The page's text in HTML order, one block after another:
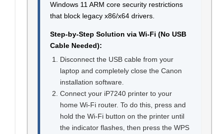
Windows 11 ARM core security restrictions
that block legacy x86/x64 drivers.
Step-by-Step Solution via Wi-Fi (No USB
Cable Needed):
Disconnect the USB cable from your
laptop and completely close the Canon
installation software.
Connect your iP7240 printer to your
home Wi-Fi router. To do this, press and
hold the Wi-Fi button on the printer until
the indicator flashes, then press the WPS